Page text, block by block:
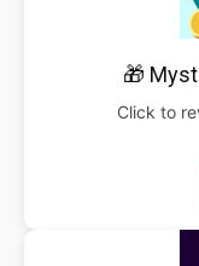
🎁
Click to